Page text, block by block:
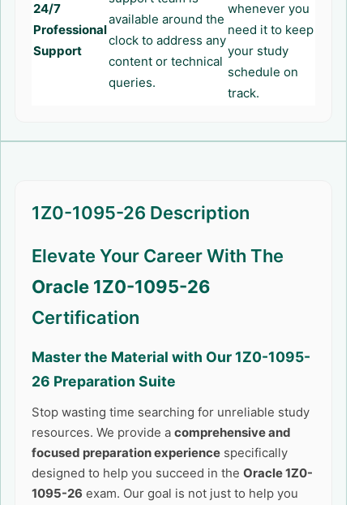
24/7
Professional
Support
available around the
clock to address any
content or technical
queries.
whenever you
need it to keep
your study
schedule on
track.
1Z0-1095-26 Description
Elevate Your Career With The
Oracle 1Z0-1095-26
Certification
Master the Material with Our1Z0-1095-
26 Preparation Suite
Stop wasting time searching for unreliable study
resources. We provide a comprehensive and
focused preparation experience specifically
designed to help you succeed in the Oracle 1Z0-
1095-26 exam. Our goal is not just to help you